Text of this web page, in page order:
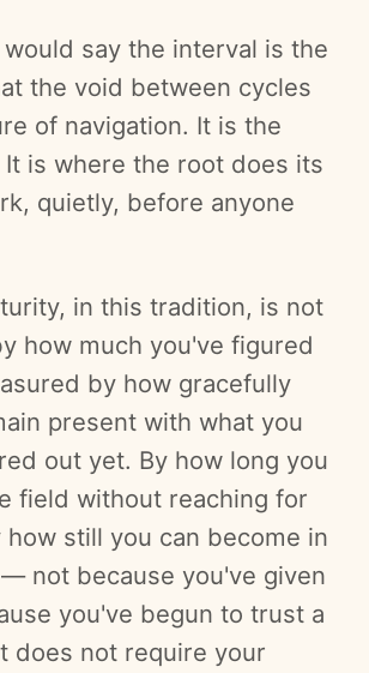
say the interval is the
the void between cycles
of navigation. It is the
is where the root does its
quietly, before anyone
in this tradition, is not
how much you've figured
by how gracefully
present with what you
out yet. By how long you
field without reaching for
how still you can become in
not because you've given
you've begun to trust a
does not require your